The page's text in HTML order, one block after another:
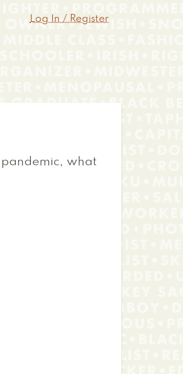
Log In / Register
pandemic, what